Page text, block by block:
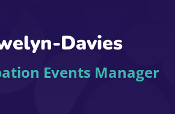
Events Manager